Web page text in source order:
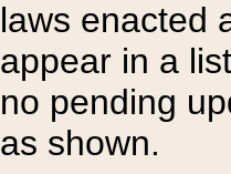
laws enacted
appear in a
no pending
as shown.